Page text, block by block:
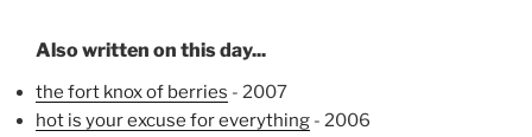
Also written on this day...
the fort knox of berries - 2007
hot is your excuse for everything - 2006